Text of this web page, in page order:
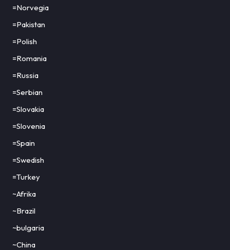
=Norvegia
=Pakistan
=Polish
=Romania
=Russia
=Serbian
=Slovakia
=Slovenia
=Spain
=Swedish
=Turkey
~Afrika
~Brazil
~bulgaria
~China